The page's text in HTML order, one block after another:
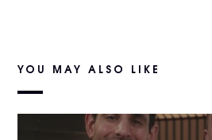
YOU MAY ALSO LIKE